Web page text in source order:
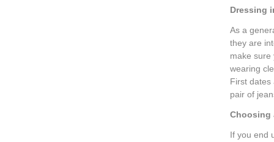
Dressing
As a
they are
make sure
wearing
First dates
pair of
Choosing
If you end